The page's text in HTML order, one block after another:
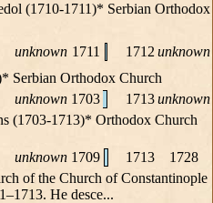
(1710-1711)* Serbian Orthodox
unknown 1711 1712 unknown
Serbian Orthodox Church
unknown 1703 1713unknown
(1703-1713)* Orthodox Church
unknown 1709 1713
1728
of the Church of Constantinople
He desce...